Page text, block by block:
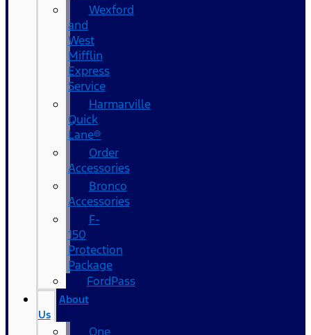
Wexford
and
West
Mifflin
Express
Service
Harmarville
Quick
Lane®
Order
Accessories
Bronco
Accessories
F-
150
Protection
Package
FordPass
About
Us
One